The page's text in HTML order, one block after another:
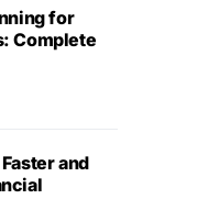
for
Complete
and